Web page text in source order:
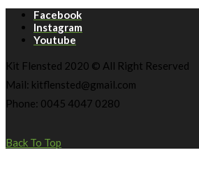
Facebook
Instagram
Youtube
Kit Flensted 2020 © All Right Reserved
Mail: kitflensted@gmail.com
Phone: 0045 4047 0280
Back To Top